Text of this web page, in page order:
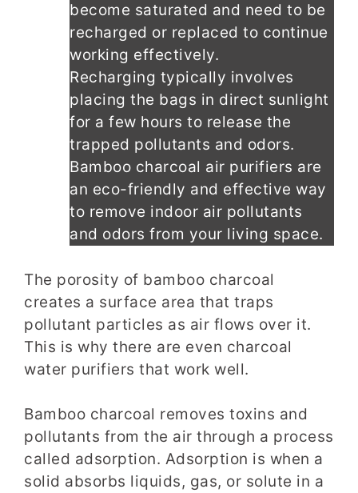
become saturated and need to be
recharged or replaced to continue
working effectively.
Recharging typically involves
placing the bags in direct sunlight
for a few hours to release the
trapped pollutants and odors.
Bamboo charcoal air purifiers are
an eco-friendly and effective way
to remove indoor air pollutants
and odors from your living space.
The porosity of bamboo charcoal
creates a surface area that traps
pollutant particles as air flows over it.
This is why there are even charcoal
water purifiers that work well.
Bamboo charcoal removes toxins and
pollutants from the air through a process
called adsorption. Adsorption is when a
solid absorbs liquids, gas, or solute in a